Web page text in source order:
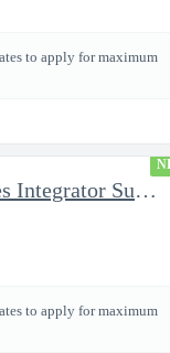
to apply for maximum
Joint Network and Fires Integrator Subject Matter Expert (SME) (
to apply for maximum